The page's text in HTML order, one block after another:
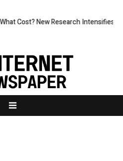
Cost? New Research Intensifies